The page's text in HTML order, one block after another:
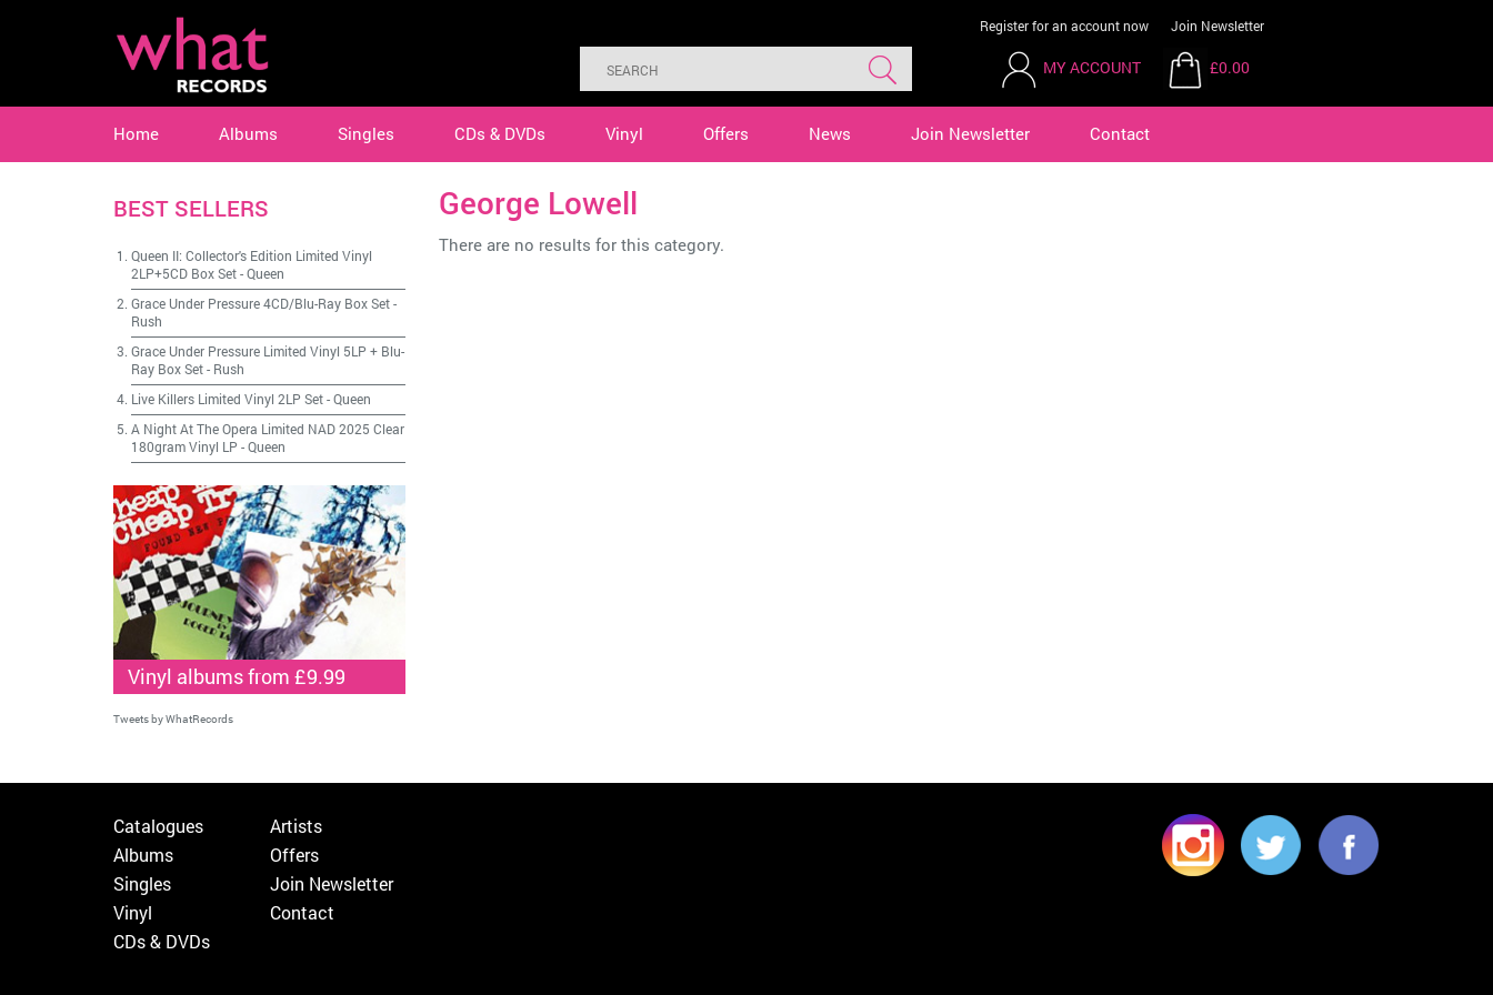
Register for an account now Join Newsletter
MY ACCOUNT £0.00
Home Albums Singles CDs & DVDs Vinyl Offers News Join Newsletter Contact
George Lowell
There are no results for this category.
BEST SELLERS
Queen II: Collector's Edition Limited Vinyl
2LP+5CD Box Set-Queen
Grace Under Pressure 4CD/Blu-Ray Box Set-
Rush
Grace Under Pressure Limited Vinyl 5LP + Blu-
Ray Box Set- Rush
Live Killers Limited Vinyl 2LP Set-Queen
A Night At The Opera Limited NAD 2025 Clear
180gram Vinyl LP -Queen
Vinyl albums from £9.99
Tweets by WhatRecords
Catalogues
Albums
Singles
Vinyl
CDs & DVDs
Artists
Offers
Join Newsletter
Contact